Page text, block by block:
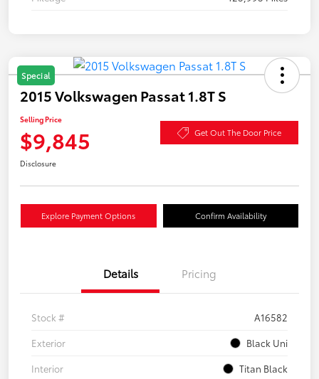
Special
2015 Volkswagen Passat 1.8T S
Selling Price
$9,845 Get Out The Door Price
Disclosure
Explore Payment Options Confirm Availability
Details Pricing
Stock #
A16582
Exterior
Black Uni
Interior
Titan Black